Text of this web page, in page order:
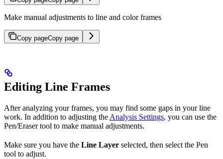
Make manual adjustments to line and color frames
Copy pageCopy page
Editing Line Frames
After analyzing your frames, you may find some gaps in your line
work. In addition to adjusting the Analysis Settings, you can use the
Pen/Eraser tool to make manual adjustments.
Make sure you have the Line Layer selected, then select the Pen
tool to adjust.